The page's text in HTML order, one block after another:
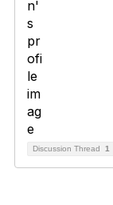
Discussion Thread 1